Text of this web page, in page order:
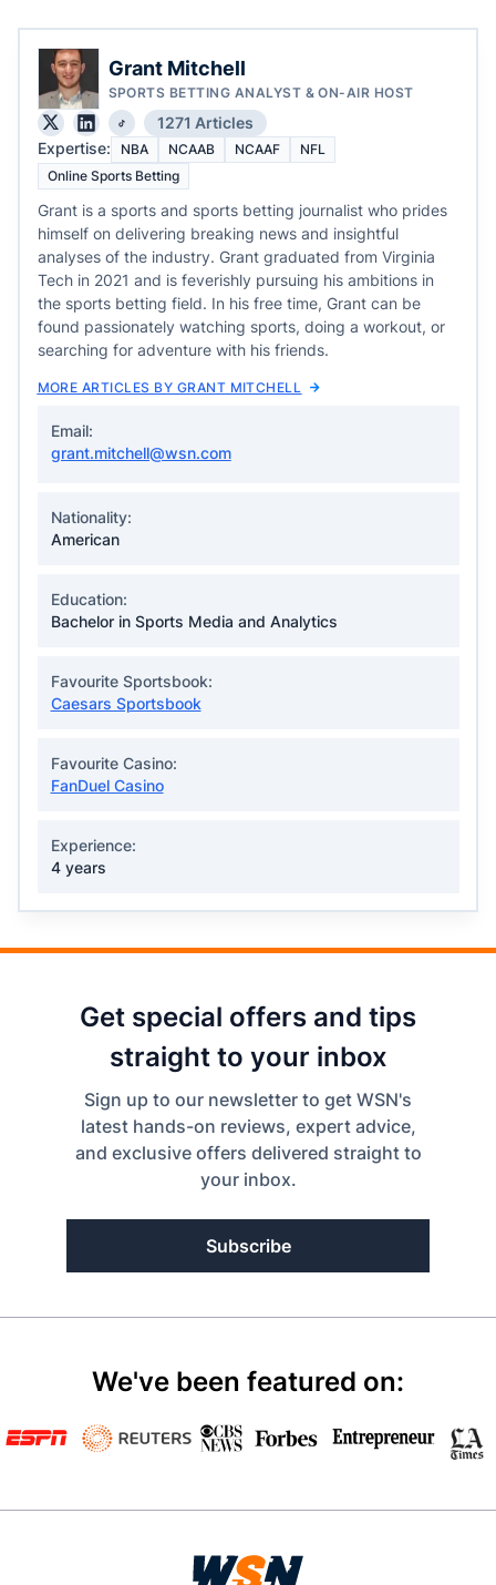
Grant Mitchell
SPORTS BETTING ANALYST & ON-AIR HOST
1271 Articles
Expertise:
NBA NCAAB NCAAF
NFL
Online Sports Betting
Grant is a sports and sports betting journalist who prides
himself on delivering breaking news and insightful
analyses of the industry. Grant graduated from Virginia
Tech in 2021 and is feverishly pursuing his ambitions in
the sports betting field. In his free time, Grant can be
found passionately watching sports, doing a workout, or
searching for adventure with his friends.
MORE ARTICLES BY GRANT MITCHELL
Email:
grant.mitchell@wsn.com
Nationality:
American
Education:
Bachelor in Sports Media and Analytics
Favourite Sportsbook:
Caesars Sportsbook
Favourite Casino:
FanDuel Casino
Experience:
4 years
Get special offers and tips
straight to your inbox
Sign up to our newsletter to get WSN's
latest hands-on reviews, expert advice,
and exclusive offers delivered straight to
your inbox.
Subscribe
We've been featured on: